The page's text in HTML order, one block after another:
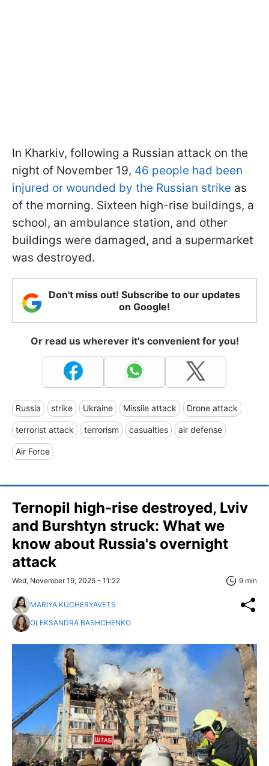
In Kharkiv, following a Russian attack on the
night of November 19, 46 people had been
injured or wounded by the Russian strike as
of the morning. Sixteen high-rise buildings, a
school, an ambulance station, and other
buildings were damaged, and a supermarket
was destroyed.
Don't miss out! Subscribe to our updates
on Google!
Or read us wherever it's convenient for you!
Russia strike Ukraine Missile attack Drone attack
terrorist attack terrorism casualties air defense
Air Force
Ternopil high-rise destroyed, Lviv
and Burshtyn struck: What we
know about Russia's overnight
attack
Wed, November 19, 2025 - 11:22 9 min
MARIYA KUCHERYAVETS
OLEKSANDRA BASHCHENKO